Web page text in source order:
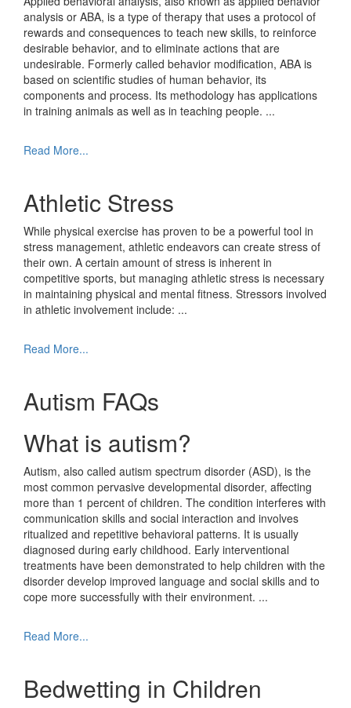
analysis or ABA, is a type of therapy that uses a protocol of
rewards and consequences to teach new skills, to reinforce
desirable behavior, and to eliminate actions that are
undesirable. Formerly called behavior modification, ABA is
based on scientific studies of human behavior, its
components and process. Its methodology has applications
in training animals as well as in teaching people. ...
Read More...
Athletic Stress
While physical exercise has proven to be a powerful tool in
stress management, athletic endeavors can create stress of
their own. A certain amount of stress is inherent in
competitive sports, but managing athletic stress is necessary
in maintaining physical and mental fitness. Stressors involved
in athletic involvement include: ...
Read More...
Autism FAQs
What is autism?
Autism, also called autism spectrum disorder (ASD), is the
most common pervasive developmental disorder, affecting
more than 1 percent of children. The condition interferes with
communication skills and social interaction and involves
ritualized and repetitive behavioral patterns. It is usually
diagnosed during early childhood. Early interventional
treatments have been demonstrated to help children with the
disorder develop improved language and social skills and to
cope more successfully with their environment. ...
Read More...
Bedwetting in Children